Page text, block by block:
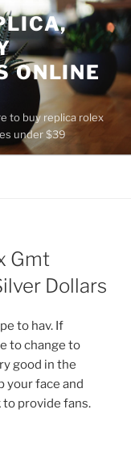
ONLINE
to buy replica rolex
under $39
Gmt
Dollars
to hav. If
to change to
good in the
your face and
to provide fans.